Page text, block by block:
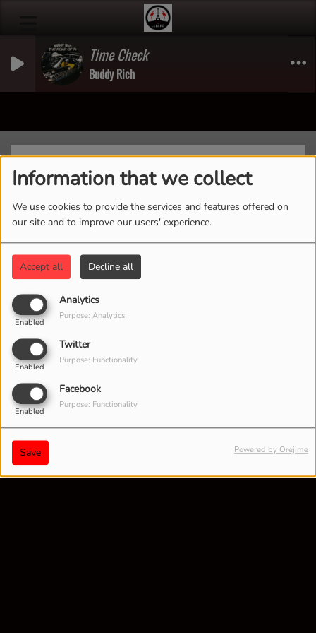
Information that we collect
We use cookies to provide the services and features offered on
our site and to improve our users' experience.
Accept all Decline all
Analytics
Enabled
Purpose: Analytics
Twitter
Enabled
Purpose: Functionality
Facebook
Enabled
Purpose: Functionality
Save Powered by Orejime
Time Check
Buddy Rich
Home of Goat Fest Presents